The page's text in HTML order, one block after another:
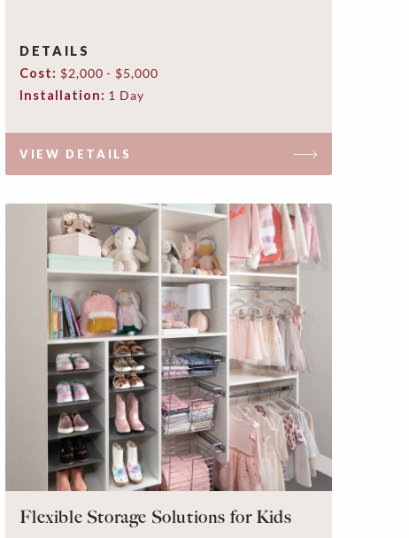
DETAILS
Cost: $2,000 - $5,000
Installation: 1 Day
VIEW DETAILS
Flexible Storage Solutions for Kids